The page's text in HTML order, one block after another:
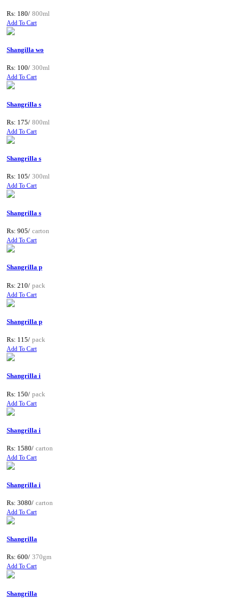
Rs: 180/ 800ml
Add To Cart
Shangilla wo
Rs: 100/ 300ml
Add To Cart
Shangrilla s
Rs: 175/ 800ml
Add To Cart
Shangrilla s
Rs: 105/ 300ml
Add To Cart
Shangrilla s
Rs: 905/ carton
Add To Cart
Shangrilla p
Rs: 210/ pack
Add To Cart
Shangrilla p
Rs: 115/ pack
Add To Cart
Shangrilla i
Rs: 150/ pack
Add To Cart
Shangrilla i
Rs: 1580/ carton
Add To Cart
Shangrilla i
Rs: 3080/ carton
Add To Cart
Shangrilla
Rs: 600/ 370gm
Add To Cart
Shangrilla